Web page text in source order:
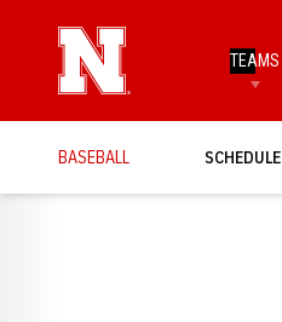
TEAMS
BASEBALL SCHEDULE